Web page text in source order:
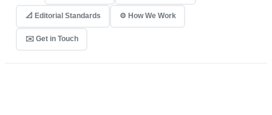
📐 Editorial Standards ⚙️ How We Work
✉️ Get in Touch